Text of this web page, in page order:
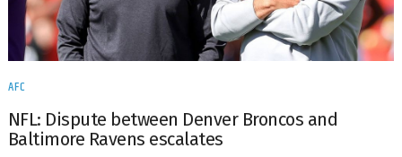
AFC
NFL: Dispute between Denver Broncos and
Baltimore Ravens escalates